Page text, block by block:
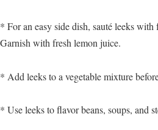
* For an easy side dish, sauté leeks
Garnish with fresh lemon juice.
* Add leeks to a vegetable mixture
* Use leeks to flavor beans, soups, and